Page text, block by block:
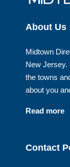
About Us
Midtown
New Jersey.
the towns
about you
Read more
Contact